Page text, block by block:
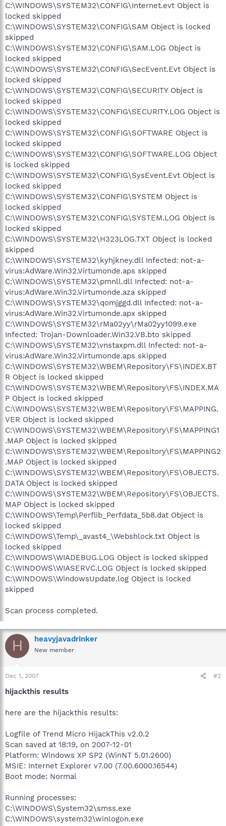
C:\WINDOWS\SYSTEM32\CONFIG\Internet.evt Object is
locked skipped
C:\WINDOWS\SYSTEM32\CONFIG\SAM Object is locked
skipped
C:\WINDOWS\SYSTEM32\CONFIG\SAM.LOG Object is
locked skipped
C:\WINDOWS\SYSTEM32\CONFIG\SecEvent.Evt Object is
locked skipped
C:\WINDOWS\SYSTEM32\CONFIG\SECURITY Object is
locked skipped
C:\WINDOWS\SYSTEM32\CONFIG\SECURITY.LOG Object is
locked skipped
C:\WINDOWS\SYSTEM32\CONFIG\SOFTWARE Object is
locked skipped
C:\WINDOWS\SYSTEM32\CONFIG\SOFTWARE.LOG Object
is locked skipped
C:\WINDOWS\SYSTEM32\CONFIG\SysEvent.Evt Object is
locked skipped
C:\WINDOWS\SYSTEM32\CONFIG\SYSTEM Object is
locked skipped
C:\WINDOWS\SYSTEM32\CONFIG\SYSTEM.LOG Object is
locked skipped
C:\WINDOWS\SYSTEM32\H323LOG.TXT Object is locked
skipped
C:\WINDOWS\SYSTEM32\kyhjkney.dll Infected: not-a-
virus:AdWare.Win32.Virtumonde.aps skipped
C:\WINDOWS\SYSTEM32\pmnll.dll Infected: not-a-
virus:AdWare.Win32.Virtumonde.aza skipped
C:\WINDOWS\SYSTEM32\qomjggd.dll Infected: not-a-
virus:AdWare.Win32.Virtumonde.apx skipped
C:\WINDOWS\SYSTEM32\rMa02yy\rMa02yy1099.exe
Infected: Trojan-Downloader.Win32.VB.bto skipped
C:\WINDOWS\SYSTEM32\vnstaxpm.dll Infected: not-a-
virus:AdWare.Win32.Virtumonde.aps skipped
C:\WINDOWS\SYSTEM32\WBEM\Repository\FS\INDEX.BT
R Object is locked skipped
C:\WINDOWS\SYSTEM32\WBEM\Repository\FS\INDEX.MA
P Object is locked skipped
C:\WINDOWS\SYSTEM32\WBEM\Repository\FS\MAPPING.
VER Object is locked skipped
C:\WINDOWS\SYSTEM32\WBEM\Repository\FS\MAPPING1
.MAP Object is locked skipped
C:\WINDOWS\SYSTEM32\WBEM\Repository\FS\MAPPING2
.MAP Object is locked skipped
C:\WINDOWS\SYSTEM32\WBEM\Repository\FS\OBJECTS.
DATA Object is locked skipped
C:\WINDOWS\SYSTEM32\WBEM\Repository\FS\OBJECTS.
MAP Object is locked skipped
C:\WINDOWS\Temp\Perflib_Perfdata_5b8.dat Object is
locked skipped
C:\WINDOWS\Temp\_avast4_\Webshlock.txt Object is
locked skipped
C:\WINDOWS\WIADEBUG.LOG Object is locked skipped
C:\WINDOWS\WIASERVC.LOG Object is locked skipped
C:\WINDOWS\WindowsUpdate.log Object is locked
skipped
Scan process completed.
H heavyjavadrinker
New member
Dec 1, 2007 #2
hijackthis results
here are the hijackthis results:
Logfile of Trend Micro HijackThis v2.0.2
Scan saved at 18:19, on 2007-12-01
Platform: Windows XP SP2 (WinNT 5.01.2600)
MSIE: Internet Explorer v7.00 (7.00.6000.16544)
Boot mode: Normal
Running processes:
C:\WINDOWS\System32\smss.exe
C:\WINDOWS\system32\winlogon.exe